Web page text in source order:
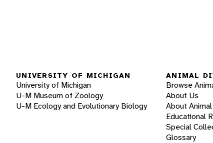
UNIVERSITY OF MICHIGAN
University of Michigan
U-M Museum of Zoology
U-M Ecology and Evolutionary Biology
ANIMAL
Browse
About Us
About
Educational
Special
Glossary